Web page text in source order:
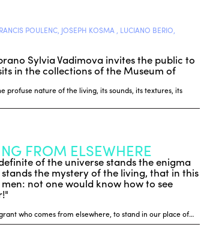
POULENC, JOSEPH KOSMA , LUCIANO BERIO,
Sylvia Vadimova invites the public to
in the collections of the Museum of
profuse nature of the living, its sounds, its textures, its
FROM ELSEWHERE
of the universe stands the enigma
the mystery of the living, that in this
not one would know how to see
who comes from elsewhere, to stand in our place of…